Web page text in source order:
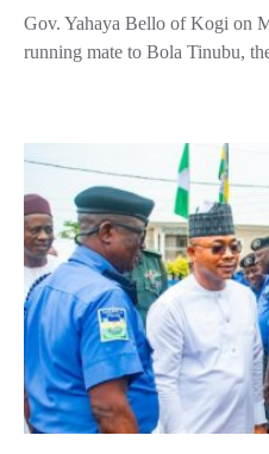
Gov. Yahaya Bello of Kogi on
running mate to Bola Tinubu,